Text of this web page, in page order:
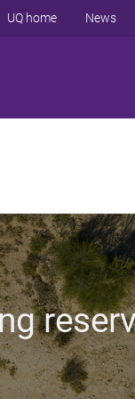
UQ home News